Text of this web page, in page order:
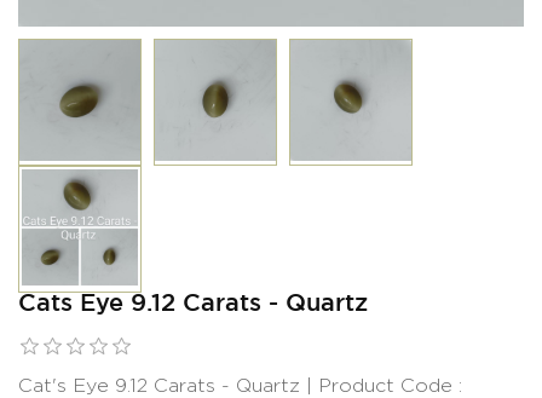
Cats Eye 9.12 Carats - Quartz
Cat's Eye 9.12 Carats - Quartz | Product Code :